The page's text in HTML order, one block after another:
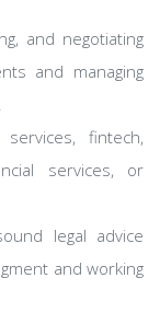
and negotiating
and managing
fintech,
services, or
legal advice
and working